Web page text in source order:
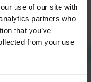
use of our site with
partners who
that you’ve
from your use